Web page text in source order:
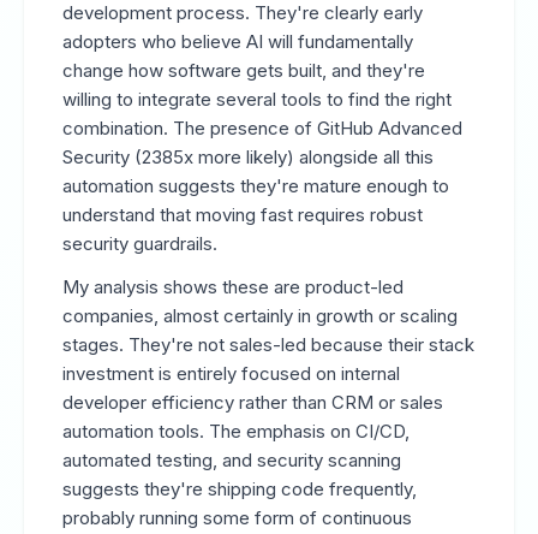
development process. They're clearly early
adopters who believe AI will fundamentally
change how software gets built, and they're
willing to integrate several tools to find the right
combination. The presence of GitHub Advanced
Security (2385x more likely) alongside all this
automation suggests they're mature enough to
understand that moving fast requires robust
security guardrails.
My analysis shows these are product-led
companies, almost certainly in growth or scaling
stages. They're not sales-led because their stack
investment is entirely focused on internal
developer efficiency rather than CRM or sales
automation tools. The emphasis on CI/CD,
automated testing, and security scanning
suggests they're shipping code frequently,
probably running some form of continuous